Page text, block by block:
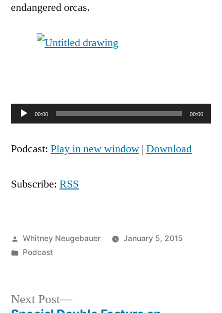
endangered orcas.
Audio00:00 00:00
Podcast: Play in new window | Download
Subscribe: RSS
Posted
by
Whitney Neugebauer
January 5, 2015
Posted
Podcast
Next Post
Next